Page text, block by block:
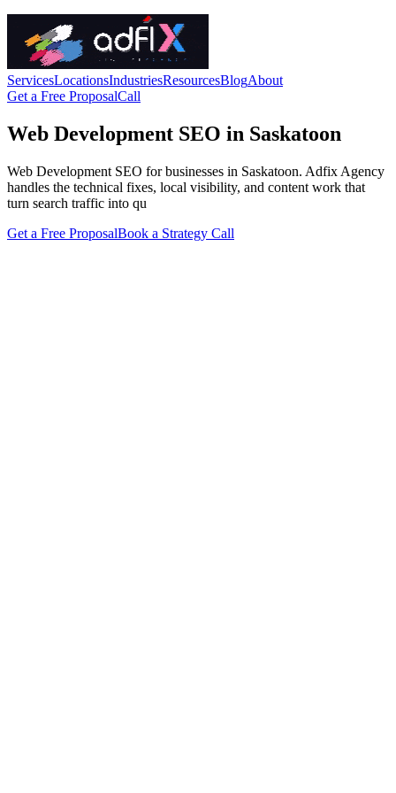
ServicesLocationsIndustriesResourcesBlogAbout
Get a Free ProposalCall
Web Development SEO in Saskatoon
Web Development SEO for businesses in Saskatoon. Adfix Agency
handles the technical fixes, local visibility, and content work that
turn search traffic into qu
Get a Free ProposalBook a Strategy Call